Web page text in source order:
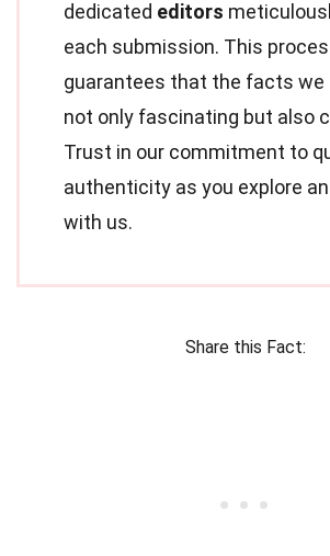
dedicated editors
each submission. This
guarantees that the facts we
not only fascinating but also
Trust in our commitment to
authenticity as you explore
with us.
Share this Fact: